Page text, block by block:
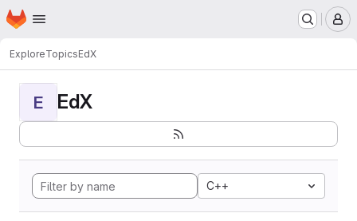
Skip to main content
Homepage
ExploreTopicsEdX
E EdX
C++